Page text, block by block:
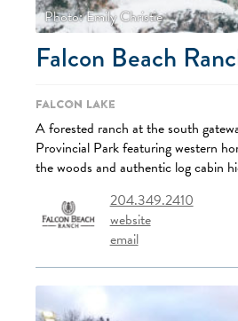
Photo: Emily Christie
Falcon Beach
Falcon Lake
A forested ranch at the south
Provincial Park featuring western
the woods and authentic log cabin
204.349.2410
website
email